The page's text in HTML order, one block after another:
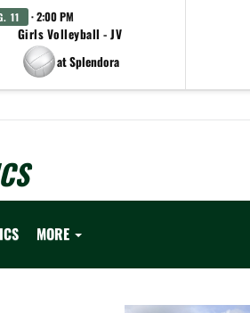
11 · 2:00 PM
Girls Volleyball - JV
at Splendora
MORE